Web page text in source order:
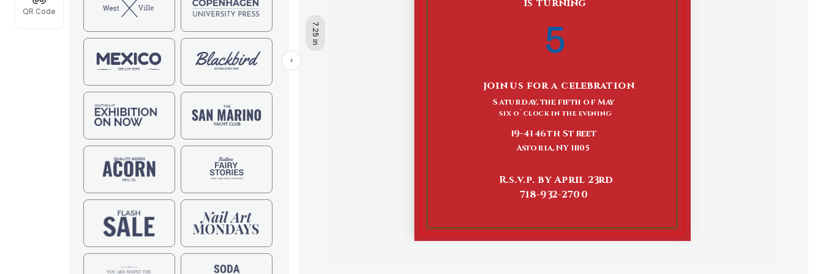
QR Code
7.25 in